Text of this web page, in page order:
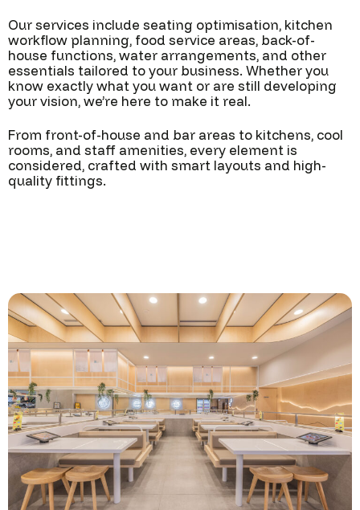
Our services include seating optimisation, kitchen
workflow planning, food service areas, back-of-
house functions, water arrangements, and other
essentials tailored to your business. Whether you
know exactly what you want or are still developing
your vision, we’re here to make it real.
From front-of-house and bar areas to kitchens, cool
rooms, and staff amenities, every element is
considered, crafted with smart layouts and high-
quality fittings.